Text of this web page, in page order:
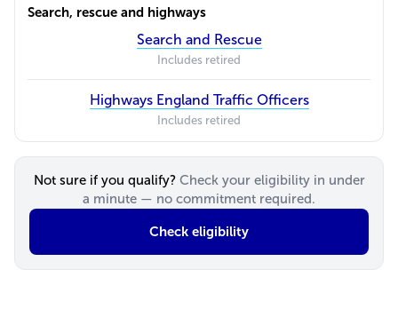
Search, rescue and highways
Search and Rescue
Includes retired
Highways England Traffic Officers
Includes retired
Not sure if you qualify?Check your eligibility in under
a minute — no commitment required.
Check eligibility